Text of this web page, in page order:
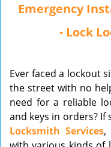
Emergency
- Lock
Ever faced a lockout
the street with no
need for a reliable
and keys in orders? If
Locksmith Services,